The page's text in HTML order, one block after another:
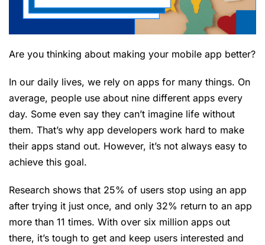
Are you thinking about making your mobile app better?
In our daily lives, we rely on apps for many things. On
average, people use about nine different apps every
day. Some even say they can’t imagine life without
them. That’s why app developers work hard to make
their apps stand out. However, it’s not always easy to
achieve this goal.
Research shows that 25% of users stop using an app
after trying it just once, and only 32% return to an app
more than 11 times. With over six million apps out
there, it’s tough to get and keep users interested and